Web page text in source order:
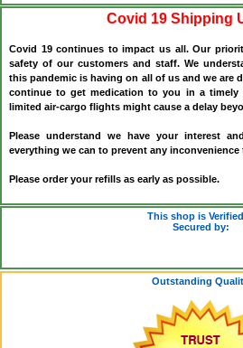
Covid 19 Shipping
Covid 19 continues to impact us all. Our
safety of our customers and staff. We
this pandemic is having on all of us and we are
continue to get medication to you in a timely
limited air-cargo flights might cause a delay
Please understand we have your interest
everything we can to prevent any inconvenience
Please order your refills as early as possible.
This shop is
Secured by:
Outstanding